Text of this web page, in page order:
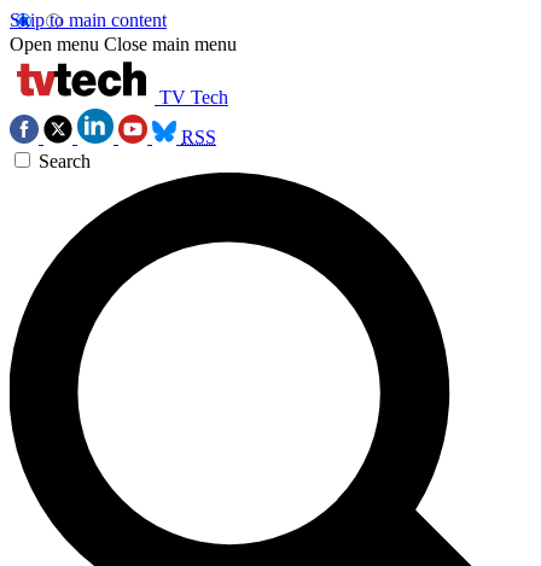
Skip to main content
Open menu Close main menu
TV Tech
RSS
Search